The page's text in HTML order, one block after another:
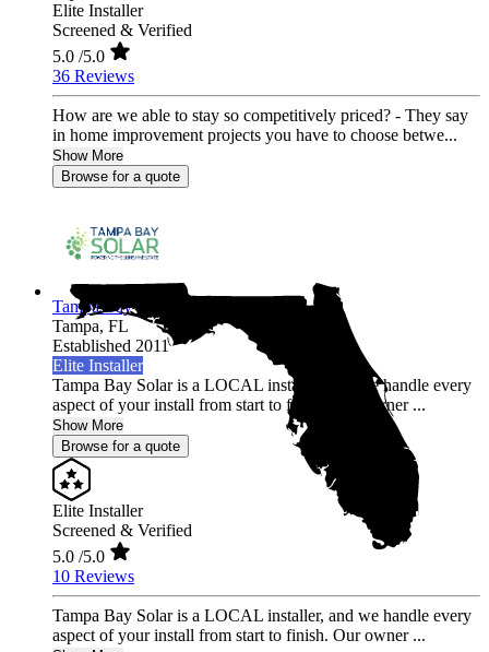
Elite Installer
Screened & Verified
5.0 /5.0
36 Reviews
How are we able to stay so competitively priced? - They say
in home improvement projects you have to choose betwe...
Show More
Browse for a quote
Tampa Bay Solar
Tampa, FL
Established 2011
Elite Installer
Tampa Bay Solar is a LOCAL installer, and we handle every
aspect of your install from start to finish. Our owner ...
Show More
Browse for a quote
Elite Installer
Screened & Verified
5.0 /5.0
10 Reviews
Tampa Bay Solar is a LOCAL installer, and we handle every
aspect of your install from start to finish. Our owner ...